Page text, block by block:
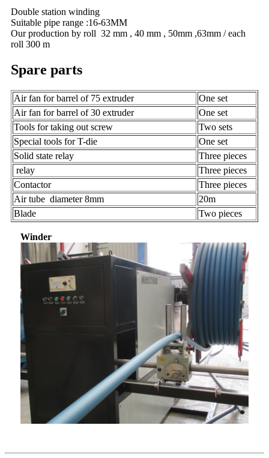
Double station winding
Suitable pipe range :16-63MM
Our production by roll 32 mm , 40 mm , 50mm ,63mm / each
roll 300 m
Spare parts
Air fan for barrel of 75 extruder
One set
Air fan for barrel of 30 extruder
One set
Tools for taking out screw
Two sets
Special tools for T-die
One set
Solid state relay
Three pieces
relay
Three pieces
Contactor
Three pieces
Air tube diameter 8mm
20m
Blade
Two pieces
Winder